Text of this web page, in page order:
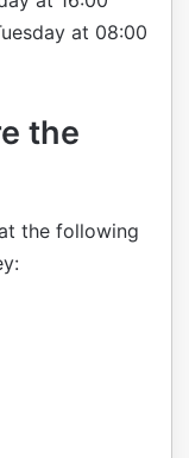
at 08:00
the
the following